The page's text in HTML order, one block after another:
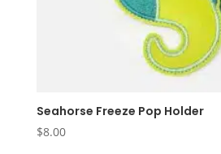
Seahorse Freeze Pop Holder
$8.00